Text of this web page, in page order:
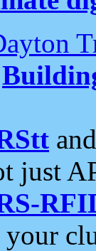
just